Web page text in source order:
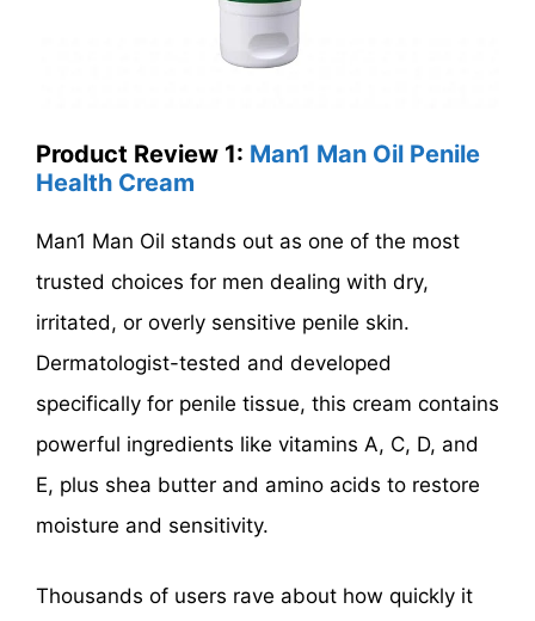
Product Review 1: Man1 Man Oil Penile
Health Cream
Man1 Man Oil stands out as one of the most
trusted choices for men dealing with dry,
irritated, or overly sensitive penile skin.
Dermatologist-tested and developed
specifically for penile tissue, this cream contains
powerful ingredients like vitamins A, C, D, and
E, plus shea butter and amino acids to restore
moisture and sensitivity.
Thousands of users rave about how quickly it